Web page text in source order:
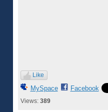
Like
MySpace Facebook
Views: 389